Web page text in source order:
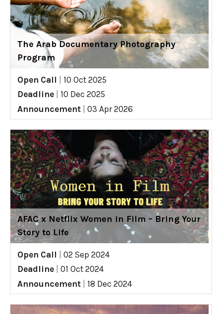
The Arab Documentary Photography
Program
Open Call
10 Oct 2025
Deadline
10 Dec 2025
Announcement
03 Apr 2026
AFAC x Netflix Women in Film – Bring Your
Story to Life
Open Call
02 Sep 2024
Deadline
01 Oct 2024
Announcement
18 Dec 2024